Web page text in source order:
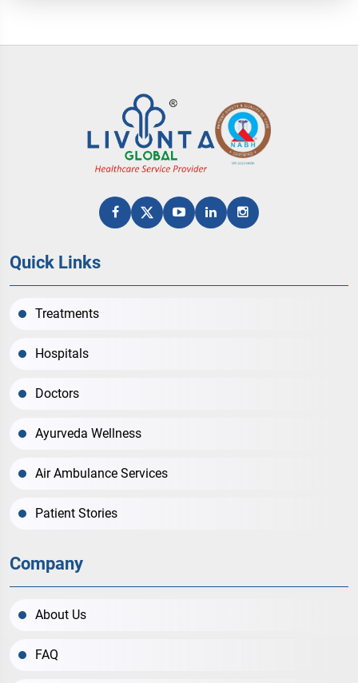
Quick Links
Treatments
Hospitals
Doctors
Ayurveda Wellness
Air Ambulance Services
Patient Stories
Company
About Us
FAQ